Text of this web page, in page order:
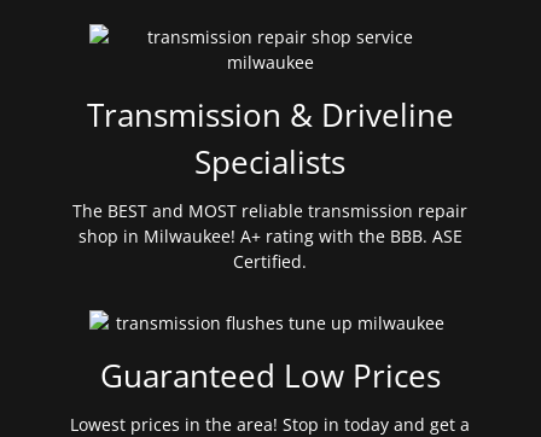
Transmission & Driveline
Specialists
The BEST and MOST reliable transmission repair
shop in Milwaukee! A+ rating with the BBB. ASE
Certified.
Guaranteed Low Prices
Lowest prices in the area! Stop in today and get a